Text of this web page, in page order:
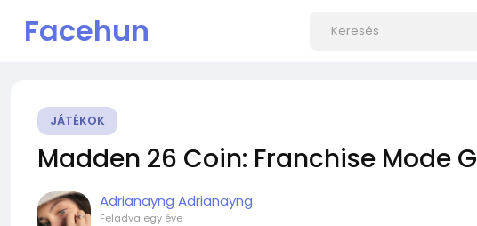
Facehun
JÁTÉKOK
Madden 26 Coin: Franchise Mode
Adrianayng Adrianayng
Feladva egy éve